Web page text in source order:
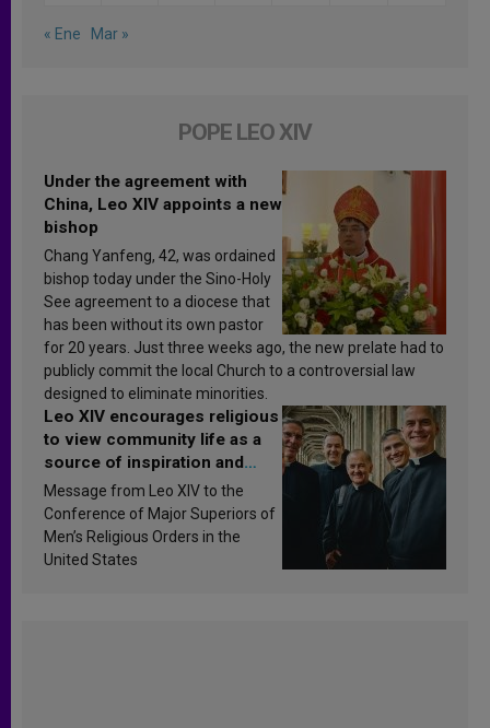
« Ene Mar »
POPE LEO XIV
Under the agreement with
China, Leo XIV appoints a new
bishop
Chang Yanfeng, 42, was ordained
bishop today under the Sino-Holy
See agreement to a diocese that
has been without its own pastor
for 20 years. Just three weeks ago, the new prelate had to
publicly commit the local Church to a controversial law
designed to eliminate minorities.
Leo XIV encourages religious
to view community life as a
source of inspiration and
sanctification
Message from Leo XIV to the
Conference of Major Superiors of
Men’s Religious Orders in the
United States